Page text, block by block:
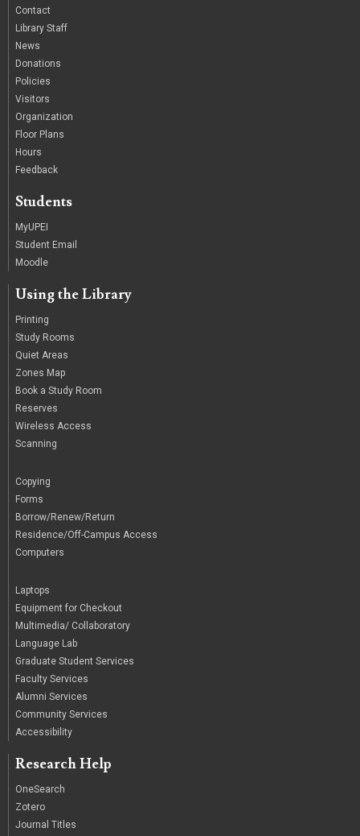
Contact
Library Staff
News
Donations
Policies
Visitors
Organization
Floor Plans
Hours
Feedback
Students
MyUPEI
Student Email
Moodle
Using the Library
Printing
Study Rooms
Quiet Areas
Zones Map
Book a Study Room
Reserves
Wireless Access
Scanning
Copying
Forms
Borrow/Renew/Return
Residence/Off-Campus Access
Computers
Laptops
Equipment for Checkout
Multimedia/ Collaboratory
Language Lab
Graduate Student Services
Faculty Services
Alumni Services
Community Services
Accessibility
Research Help
OneSearch
Zotero
Journal Titles